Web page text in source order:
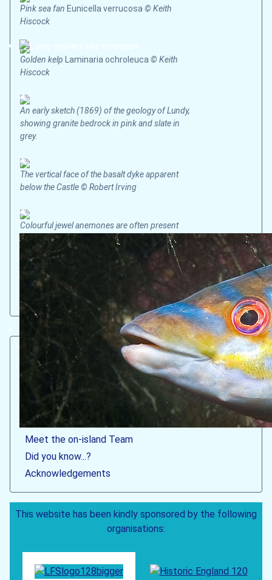
Welcome
What & where is Lundy?
What makes Lundy's marine life 'special'?
How to visit the MPA
Latest MPA news & sightings
Meet the on-island Team
Did you know...?
Acknowledgements
Pink sea fan Eunicella verrucosa © Keith
Hiscock
Golden kelp Laminaria ochroleuca © Keith
Hiscock
An early sketch (1869) of the geology of Lundy,
showing granite bedrock in pink and slate in
grey.
The vertical face of the basalt dyke apparent
below the Castle © Robert Irving
Colourful jewel anemones are often present
where there are strong tidal currents © Keith
Hiscock
Red band fish (male) © Robert Irving
This website has been kindly sponsored by the following
organisations: